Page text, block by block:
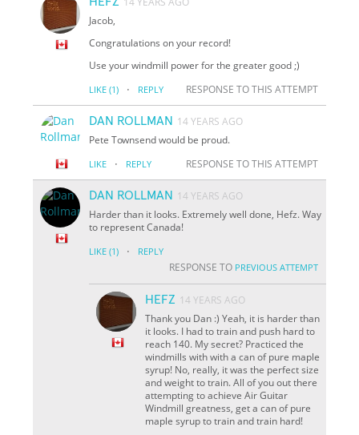
Jacob,
Congratulations on your record!
Use your windmill power for the greater good ;)
LIKE (1) · REPLY RESPONSE TO THIS ATTEMPT
DAN ROLLMAN 14 YEARS AGO
Pete Townsend would be proud.
LIKE · REPLY RESPONSE TO THIS ATTEMPT
DAN ROLLMAN
14 YEARS AGO
Harder than it looks. Extremely well done, Hefz. Way
to represent Canada!
LIKE (1) · REPLY
RESPONSE TO PREVIOUS ATTEMPT
HEFZ 14 YEARS AGO
Thank you Dan :) Yeah, it is harder than
it looks. I had to train and push hard to
reach 140. My secret? Practiced the
windmills with with a can of pure maple
syrup! No, really, it was the perfect size
and weight to train. All of you out there
attempting to achieve Air Guitar
Windmill greatness, get a can of pure
maple syrup to train and train hard!